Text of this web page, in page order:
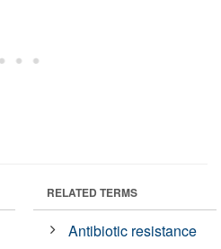
RELATED TERMS
Antibiotic resistance